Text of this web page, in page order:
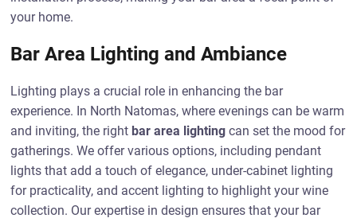
your home.
Bar Area Lighting and Ambiance
Lighting plays a crucial role in enhancing the bar
experience. In North Natomas, where evenings can be warm
and inviting, the right bar area lighting can set the mood for
gatherings. We offer various options, including pendant
lights that add a touch of elegance, under-cabinet lighting
for practicality, and accent lighting to highlight your wine
collection. Our expertise in design ensures that your bar